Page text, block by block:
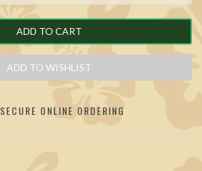
ADD TO CART
ADD TO WISHLIST
SECURE ONLINE ORDERING